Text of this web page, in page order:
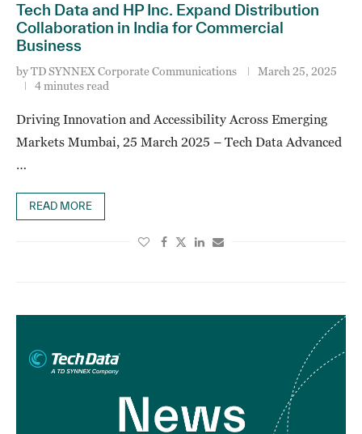
Tech Data and HP Inc. Expand Distribution
Collaboration in India for Commercial
Business
byTD SYNNEX Corporate Communications
March 25, 2025
4 minutes read
Driving Innovation and Accessibility Across Emerging
Markets Mumbai, 25 March 2025 – Tech Data Advanced
…
READ MORE